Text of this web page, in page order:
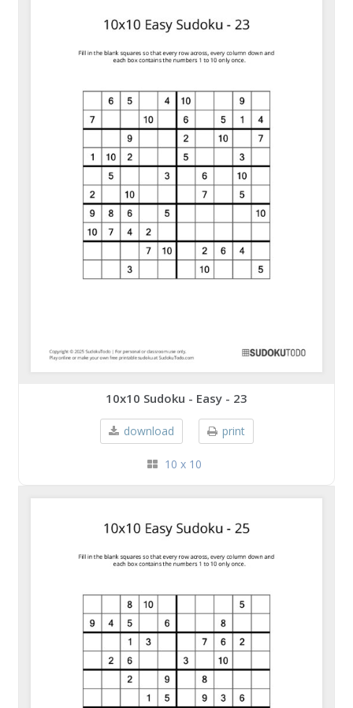
10x10 Sudoku - Easy - 23
download print
10 x 10